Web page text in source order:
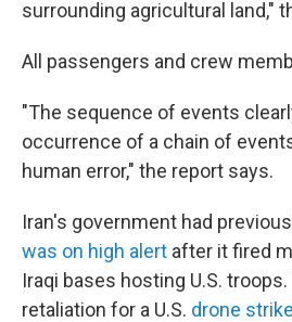
surrounding agricultural land,"
All passengers and crew
"The sequence of events
occurrence of a chain of
human error," the report says.
Iran's government had
was on high alert after it fired
Iraqi bases hosting U.S.
retaliation for a U.S. drone strike